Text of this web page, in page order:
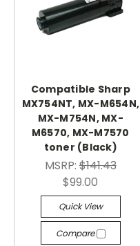
Compatible Sharp
MX754NT, MX-M654N,
MX-M754N, MX-
M6570, MX-M7570
toner (Black)
MSRP:$141.43
$99.00
Quick View
Compare